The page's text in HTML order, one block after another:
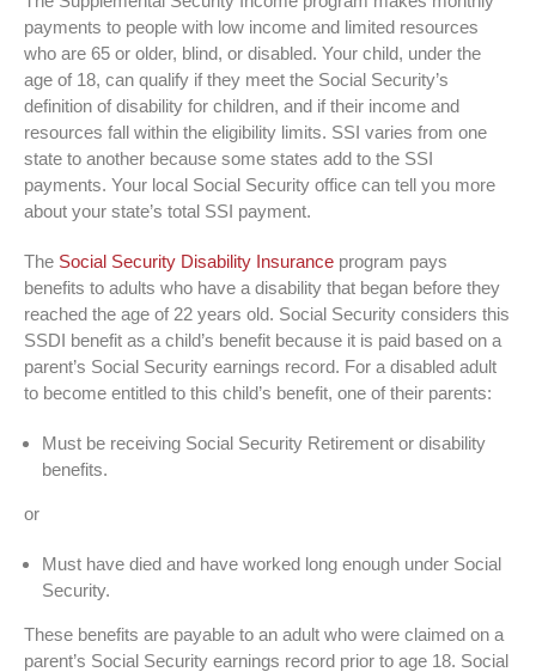
payments to people with low income and limited resources
who are 65 or older, blind, or disabled. Your child, under the
age of 18, can qualify if they meet the Social Security’s
definition of disability for children, and if their income and
resources fall within the eligibility limits. SSI varies from one
state to another because some states add to the SSI
payments. Your local Social Security office can tell you more
about your state’s total SSI payment.
The Social Security Disability Insurance program pays
benefits to adults who have a disability that began before they
reached the age of 22 years old. Social Security considers this
SSDI benefit as a child’s benefit because it is paid based on a
parent’s Social Security earnings record. For a disabled adult
to become entitled to this child’s benefit, one of their parents:
Must be receiving Social Security Retirement or disability
benefits.
or
Must have died and have worked long enough under Social
Security.
These benefits are payable to an adult who were claimed on a
parent’s Social Security earnings record prior to age 18. Social